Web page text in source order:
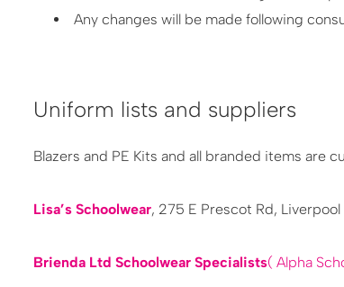
Any changes will be made following
Uniform lists and suppliers
Blazers and PE Kits and all branded items are
Lisa’s Schoolwear, 275 E Prescot Rd, Liverpool
B​rienda Ltd Schoolwear Specialists( Alpha